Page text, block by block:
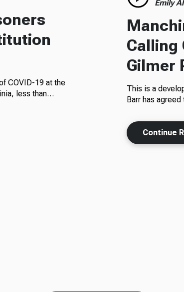
COVID-19 at the
less than…
Emily
Calling
Gilmer
This is a
Barr has
Continue